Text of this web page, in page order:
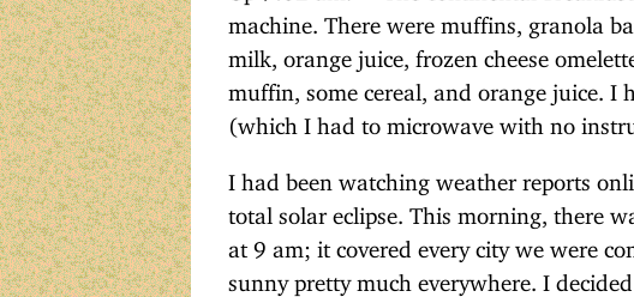
machine. There were muffins, granola
milk, orange juice, frozen cheese
muffin, some cereal, and orange juice. I
(which I had to microwave with no
I had been watching weather reports
total solar eclipse. This morning, there
at 9 am; it covered every city we were
sunny pretty much everywhere. I